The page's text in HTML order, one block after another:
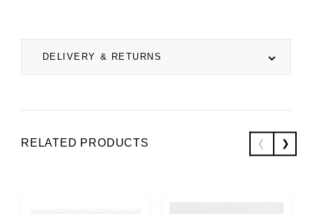
DELIVERY & RETURNS
RELATED PRODUCTS